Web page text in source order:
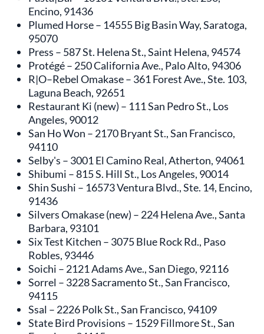
Encino, 91436
Plumed Horse – 14555 Big Basin Way, Saratoga,
95070
Press – 587 St. Helena St., Saint Helena, 94574
Protégé – 250 California Ave., Palo Alto, 94306
R|O–Rebel Omakase – 361 Forest Ave., Ste. 103,
Laguna Beach, 92651
Restaurant Ki (new) – 111 San Pedro St., Los
Angeles, 90012
San Ho Won – 2170 Bryant St., San Francisco,
94110
Selby's – 3001 El Camino Real, Atherton, 94061
Shibumi – 815 S. Hill St., Los Angeles, 90014
Shin Sushi – 16573 Ventura Blvd., Ste. 14, Encino,
91436
Silvers Omakase (new) – 224 Helena Ave., Santa
Barbara, 93101
Six Test Kitchen – 3075 Blue Rock Rd., Paso
Robles, 93446
Soichi – 2121 Adams Ave., San Diego, 92116
Sorrel – 3228 Sacramento St., San Francisco,
94115
Ssal – 2226 Polk St., San Francisco, 94109
State Bird Provisions – 1529 Fillmore St., San